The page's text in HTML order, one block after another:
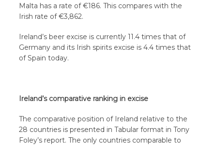
Malta has a rate of €186. This compares with the
Irish rate of €3,862.
Ireland’s beer excise is currently 11.4 times that of
Germany and its Irish spirits excise is 4.4 times that
of Spain today.
Ireland’s comparative ranking in excise
The comparative position of Ireland relative to the
28 countries is presented in Tabular format in Tony
Foley’s report. The only countries comparable to